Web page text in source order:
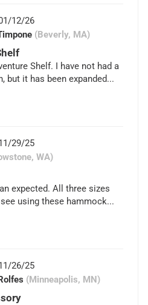
12/26
(Beverly, MA)
Shelf. I have not had a
but it has been expanded...
29/25
WA)
expected. All three sizes
using these hammock...
26/25
(Minneapolis, MN)